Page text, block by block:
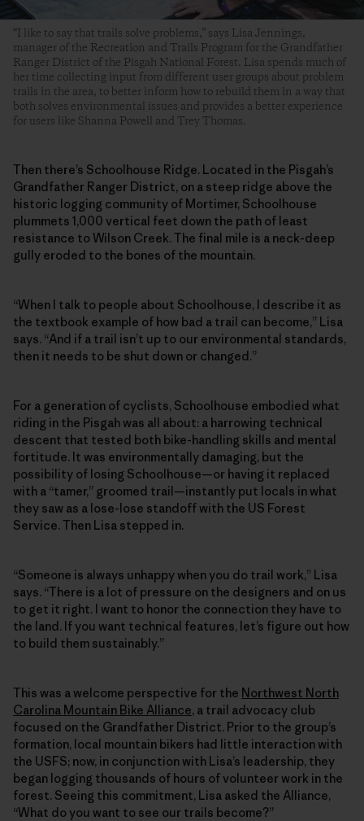
“I like to say that trails solve problems,” says Lisa Jennings,
manager of the Recreation and Trails Program for the Grandfather
Ranger District of the Pisgah National Forest. Lisa spends much of
her time collecting input from different user groups about problem
trails in the area, to better inform how to rebuild them in a way that
both solves environmental issues and provides a better experience
for users like Shanna Powell and Trey Thomas.
Then there’s Schoolhouse Ridge. Located in the Pisgah’s
Grandfather Ranger District, on a steep ridge above the
historic logging community of Mortimer, Schoolhouse
plummets 1,000 vertical feet down the path of least
resistance to Wilson Creek. The final mile is a neck-deep
gully eroded to the bones of the mountain.
“When I talk to people about Schoolhouse, I describe it as
the textbook example of how bad a trail can become,” Lisa
says. “And if a trail isn’t up to our environmental standards,
then it needs to be shut down or changed.”
For a generation of cyclists, Schoolhouse embodied what
riding in the Pisgah was all about: a harrowing technical
descent that tested both bike-handling skills and mental
fortitude. It was environmentally damaging, but the
possibility of losing Schoolhouse—or having it replaced
with a “tamer,” groomed trail—instantly put locals in what
they saw as a lose-lose standoff with the US Forest
Service. Then Lisa stepped in.
“Someone is always unhappy when you do trail work,” Lisa
says. “There is a lot of pressure on the designers and on us
to get it right. I want to honor the connection they have to
the land. If you want technical features, let’s figure out how
to build them sustainably.”
This was a welcome perspective for the Northwest North
Carolina Mountain Bike Alliance, a trail advocacy club
focused on the Grandfather District. Prior to the group’s
formation, local mountain bikers had little interaction with
the USFS; now, in conjunction with Lisa’s leadership, they
began logging thousands of hours of volunteer work in the
forest. Seeing this commitment, Lisa asked the Alliance,
“What do you want to see our trails become?”